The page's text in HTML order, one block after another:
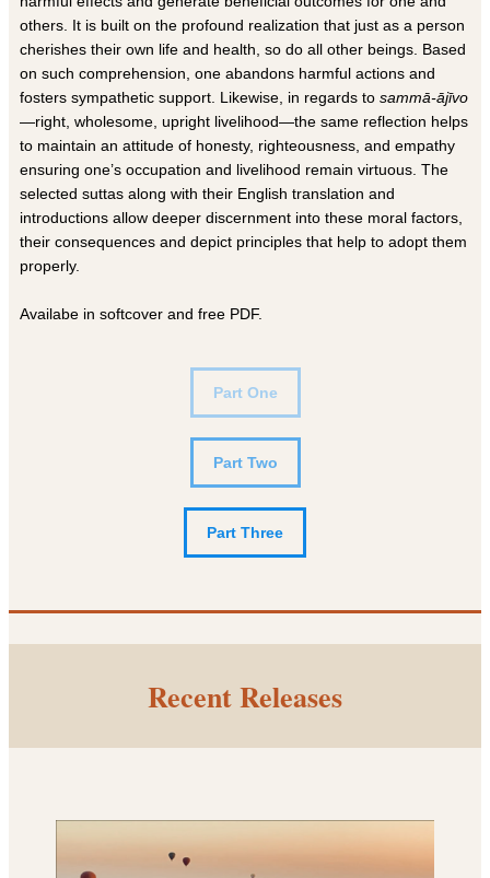
others. It is built on the profound realization that just as a person
cherishes their own life and health, so do all other beings. Based
on such comprehension, one abandons harmful actions and
fosters sympathetic support. Likewise, in regards to sammā-ājīvo
—right, wholesome, upright livelihood—the same reflection helps
to maintain an attitude of honesty, righteousness, and empathy
ensuring one’s occupation and livelihood remain virtuous. The
selected suttas along with their English translation and
introductions allow deeper discernment into these moral factors,
their consequences and depict principles that help to adopt them
properly.
Availabe in softcover and free PDF.
Part One
Part Two
Part Three
Recent Releases